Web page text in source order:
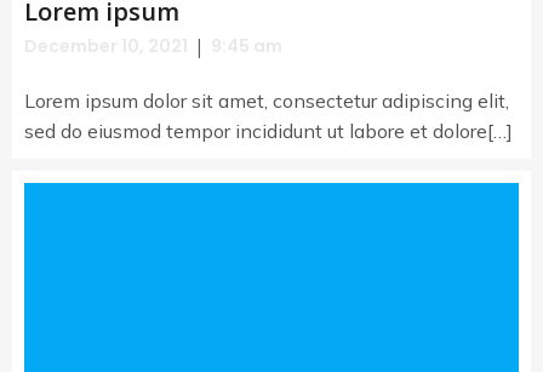
Lorem ipsum
|
Lorem ipsum dolor sit amet, consectetur adipiscing elit,
sed do eiusmod tempor incididunt ut labore et dolore[…]